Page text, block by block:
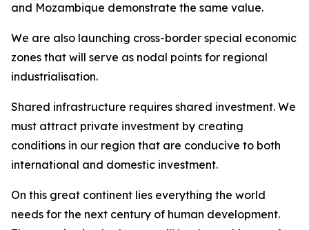
and Mozambique demonstrate the same value.
We are also launching cross-border special economic
zones that will serve as nodal points for regional
industrialisation.
Shared infrastructure requires shared investment. We
must attract private investment by creating
conditions in our region that are conducive to both
international and domestic investment.
On this great continent lies everything the world
needs for the next century of human development.